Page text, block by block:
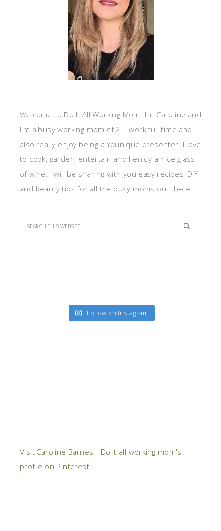
Welcome to Do It All Working Mom. I'm Caroline and
I'm a busy working mom of 2. I work full time and I
also really enjoy being a Younique presenter. I love
to cook, garden, entertain and I enjoy a nice glass
of wine. I will be sharing with you easy recipes, DIY
and beauty tips for all the busy moms out there.
Follow on Instagram
Visit Caroline Barnes - Do it all working mom's
profile on Pinterest.